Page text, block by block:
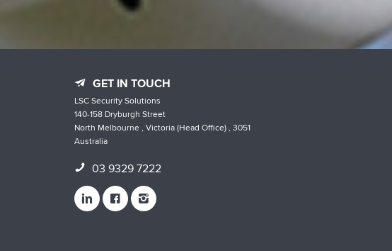
GET IN TOUCH
LSC Security Solutions
140-158 Dryburgh Street
North Melbourne , Victoria (Head Office) , 3051
Australia
03 9329 7222